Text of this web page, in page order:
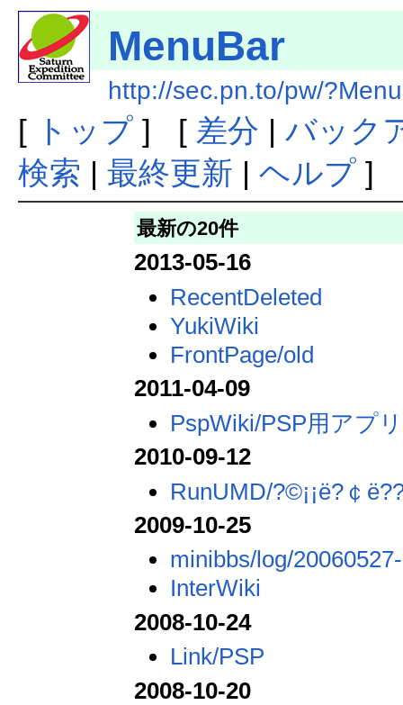
MenuBar
http://sec.pn.to/pw/
[ トップ] [ 差分 | バック
検索 | 最終更新 | ヘルプ]
最新の20件
2013-05-16
RecentDeleted
YukiWiki
FrontPage/old
2011-04-09
PspWiki/PSP用アプリ
2010-09-12
RunUMD/?©¡¡ë?￠
2009-10-25
minibbs/log/20060527-
InterWiki
2008-10-24
Link/PSP
2008-10-20